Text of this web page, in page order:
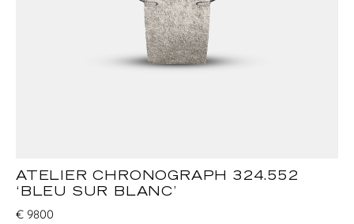
ATELIER CHRONOGRAPH 324.552
‘BLEU SUR BLANC’
€ 9800